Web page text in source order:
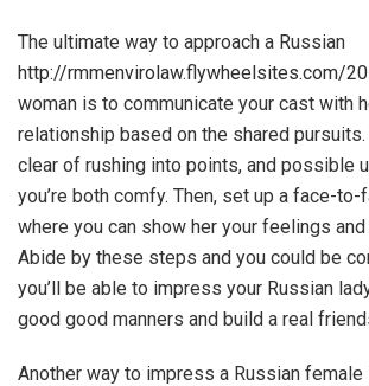
The ultimate way to approach a Russian
http://rmmenvirolaw.flywheelsites.com/
woman is to communicate your cast with
relationship based on the shared
clear of rushing into points, and possible
you’re both comfy. Then, set up a face-to-
where you can show her your feelings
Abide by these steps and you could be
you’ll be able to impress your Russian
good good manners and build a real
Another way to impress a Russian female